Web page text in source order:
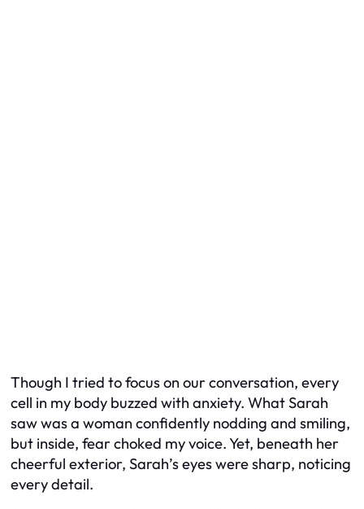
Though I tried to focus on our conversation, every
cell in my body buzzed with anxiety. What Sarah
saw was a woman confidently nodding and smiling,
but inside, fear choked my voice. Yet, beneath her
cheerful exterior, Sarah’s eyes were sharp, noticing
every detail.